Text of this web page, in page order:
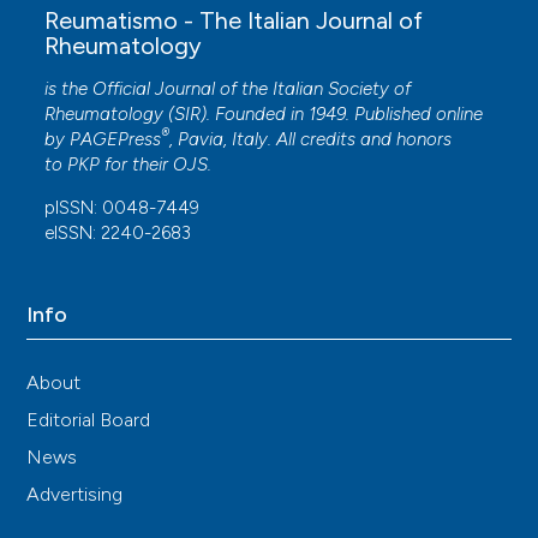
Reumatismo - The Italian Journal of
Rheumatology
is the Official Journal of the Italian Society of
Rheumatology (SIR). Founded in 1949. Published online
by PAGEPress® , Pavia, Italy. All credits and honors
to PKP for their OJS
pISSN: 0048-7449
eISSN: 2240-2683
Info
About
Editorial Board
News
Advertising